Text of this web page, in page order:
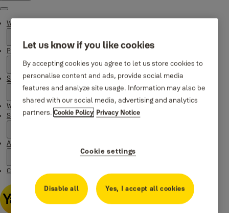
Menu
Why Yale
Products
Support
Where to buy
Stories
About us
Catalogue Centre
Let us know if you like cookies
By accepting cookies you agree to let us store cookies to
personalise content and ads, provide social media
features and analyze site usage. Information may also be
shared with our social media, advertising and analytics
partners.Cookie Policy Privacy Notice
Cookie settings
Disable all Yes, I accept all cookies